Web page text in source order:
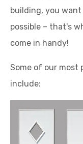
building, you
possible – that's
come in handy!
Some of our most
include: